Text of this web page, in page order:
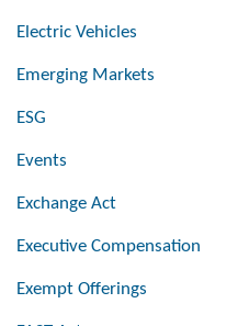
Electric Vehicles
Emerging Markets
ESG
Events
Exchange Act
Executive Compensation
Exempt Offerings